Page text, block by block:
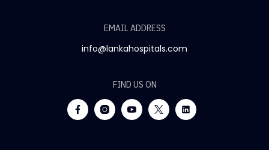
EMAIL ADDRESS
info@lankahospitals.com
FIND US ON